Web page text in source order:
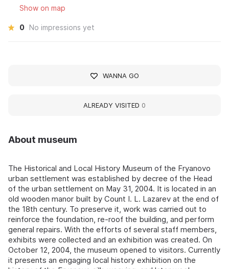
About museum
The Historical and Local History Museum of the Fryanovo
urban settlement was established by decree of the Head
of the urban settlement on May 31, 2004. It is located in an
old wooden manor built by Count I. L. Lazarev at the end of
the 18th century. To preserve it, work was carried out to
reinforce the foundation, re-roof the building, and perform
general repairs. With the efforts of several staff members,
exhibits were collected and an exhibition was created. On
October 12, 2004, the museum opened to visitors. Currently
it presents an engaging local history exhibition on the
Show on map
0 No impressions yet
WANNA GO
ALREADY VISITED 0